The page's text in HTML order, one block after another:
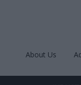
About Us